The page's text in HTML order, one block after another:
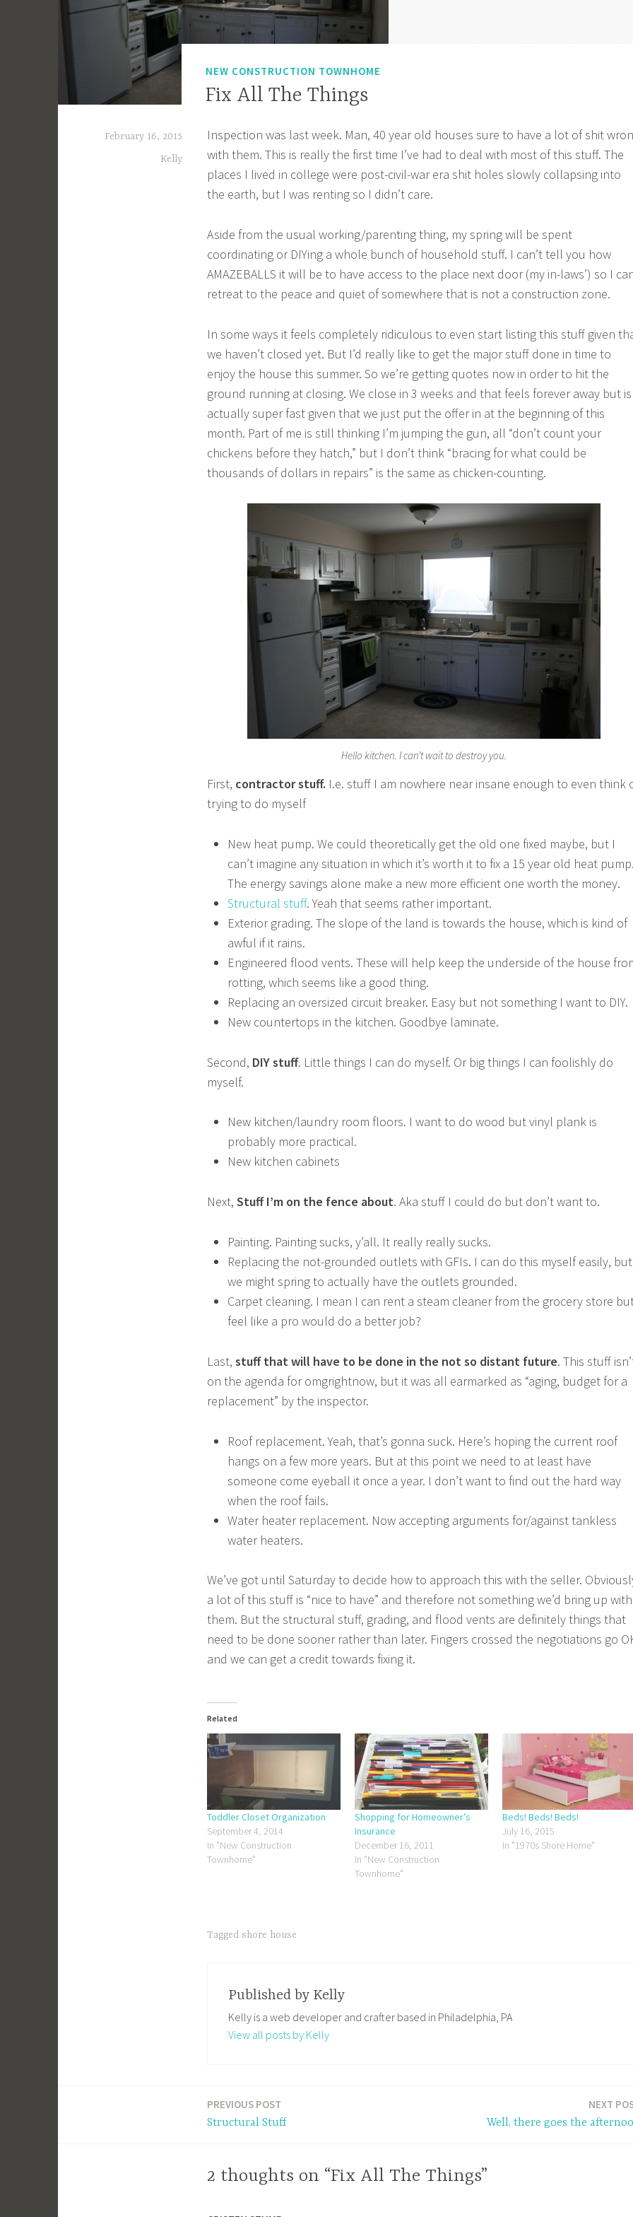
NEW CONSTRUCTION TOWNHOME
Fix All The Things
February 16, 2015
Kelly
Inspection was last week. Man, 40 year old houses sure to have a lot of shit
with them. This is really the first time I’ve had to deal with most of this stuff. The
places I lived in college were post-civil-war era shit holes slowly collapsing into
the earth, but I was renting so I didn’t care.
Aside from the usual working/parenting thing, my spring will be spent
coordinating or DIYing a whole bunch of household stuff. I can’t tell you how
AMAZEBALLS it will be to have access to the place next door (my in-laws’) so I
retreat to the peace and quiet of somewhere that is not a construction zone.
In some ways it feels completely ridiculous to even start listing this stuff given
we haven’t closed yet. But I’d really like to get the major stuff done in time to
enjoy the house this summer. So we’re getting quotes now in order to hit the
ground running at closing. We close in 3 weeks and that feels forever away but is
actually super fast given that we just put the offer in at the beginning of this
month. Part of me is still thinking I’m jumping the gun, all “don’t count your
chickens before they hatch,” but I don’t think “bracing for what could be
thousands of dollars in repairs” is the same as chicken-counting.
Hello kitchen. I can’t wait to destroy you.
First, contractor stuff. I.e. stuff I am nowhere near insane enough to even think
trying to do myself
New heat pump. We could theoretically get the old one fixed maybe, but I
can’t imagine any situation in which it’s worth it to fix a 15 year old heat
The energy savings alone make a new more efficient one worth the money.
Structural stuff. Yeah that seems rather important.
Exterior grading. The slope of the land is towards the house, which is kind of
awful if it rains.
Engineered flood vents. These will help keep the underside of the house
rotting, which seems like a good thing.
Replacing an oversized circuit breaker. Easy but not something I want to DIY.
New countertops in the kitchen. Goodbye laminate.
Second, DIY stuff. Little things I can do myself. Or big things I can foolishly do
myself.
New kitchen/laundry room floors. I want to do wood but vinyl plank is
probably more practical.
New kitchen cabinets
Next, Stuff I’m on the fence about. Aka stuff I could do but don’t want to.
Painting. Painting sucks, y’all. It really really sucks.
Replacing the not-grounded outlets with GFIs. I can do this myself easily, but
we might spring to actually have the outlets grounded.
Carpet cleaning. I mean I can rent a steam cleaner from the grocery store
feel like a pro would do a better job?
Last, stuff that will have to be done in the not so distant future. This stuff
on the agenda for omgrightnow, but it was all earmarked as “aging, budget for a
replacement” by the inspector.
Roof replacement. Yeah, that’s gonna suck. Here’s hoping the current roof
hangs on a few more years. But at this point we need to at least have
someone come eyeball it once a year. I don’t want to find out the hard way
when the roof fails.
Water heater replacement. Now accepting arguments for/against tankless
water heaters.
We’ve got until Saturday to decide how to approach this with the seller.
a lot of this stuff is “nice to have” and therefore not something we’d bring up with
them. But the structural stuff, grading, and flood vents are definitely things that
need to be done sooner rather than later. Fingers crossed the negotiations go
and we can get a credit towards fixing it.
Related
Toddler Closet Organization
September 4, 2014
In "New Construction
Townhome"
Shopping for Homeowner’s
Insurance
December 16, 2011
In "New Construction
Townhome"
Beds! Beds! Beds!
July 16, 2015
In "1970s Shore Home"
Tagged shore house
Published by Kelly
Kelly is a web developer and crafter based in Philadelphia, PA
View all posts by Kelly
PREVIOUS POST
Structural Stuff
NEXT
Well, there goes the
2 thoughts on “Fix All The Things”